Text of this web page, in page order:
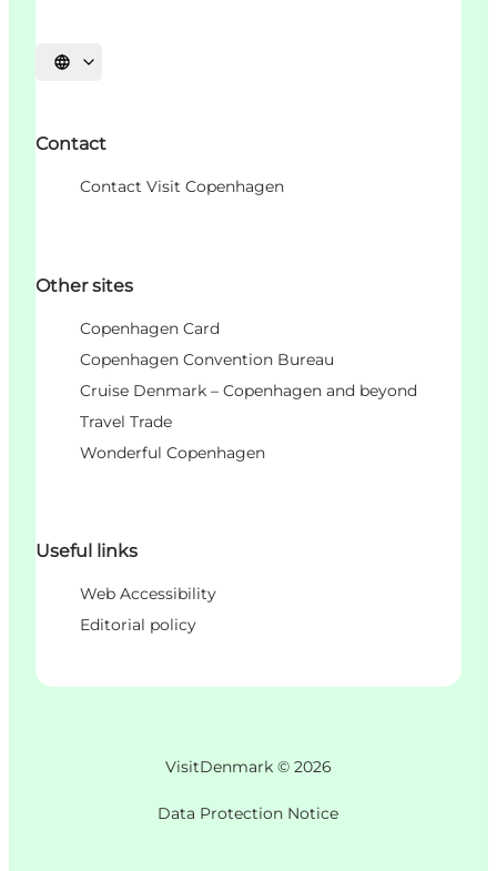
Choisissez la langue
Contact
Contact Visit Copenhagen
Other sites
Copenhagen Card
Copenhagen Convention Bureau
Cruise Denmark – Copenhagen and beyond
Travel Trade
Wonderful Copenhagen
Useful links
Web Accessibility
Editorial policy
VisitDenmark © 2026
Data Protection Notice